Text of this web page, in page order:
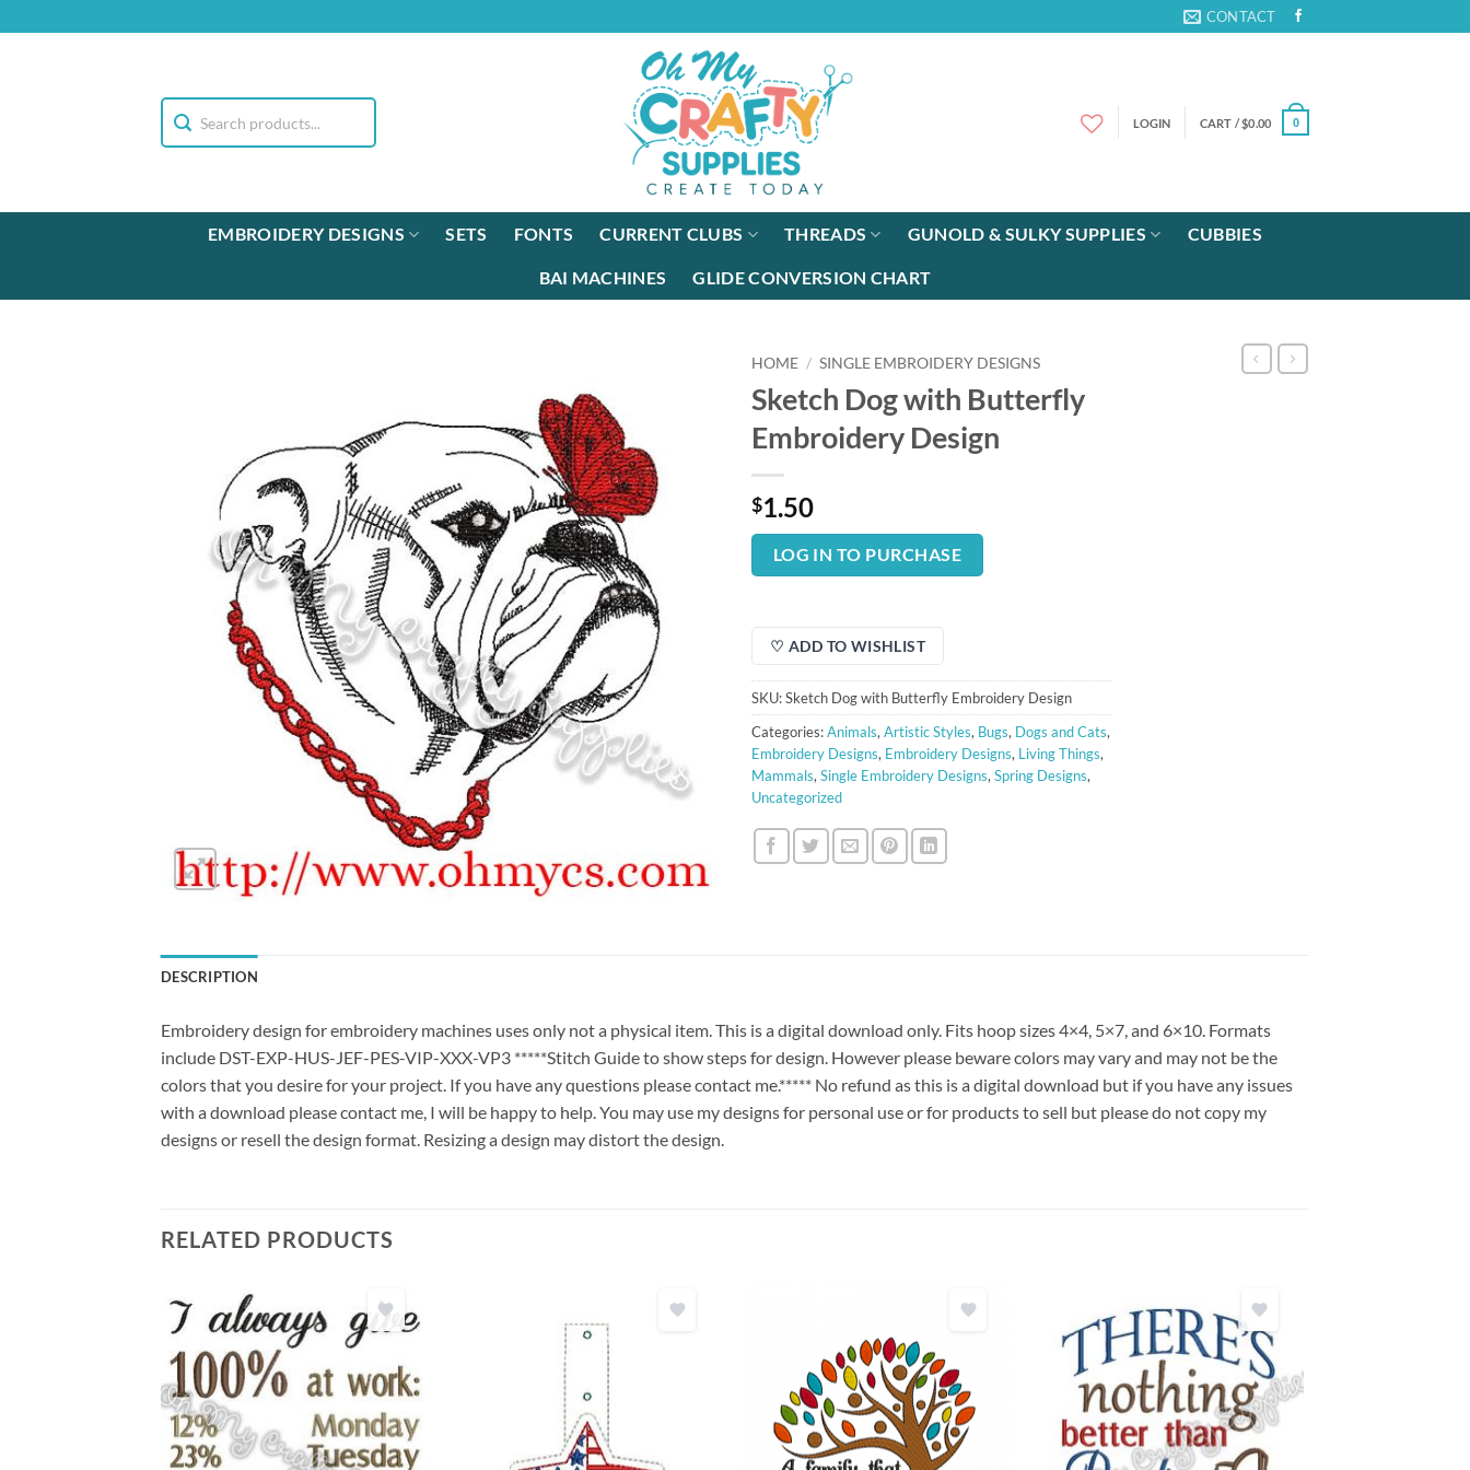
to
CONTACT
LOGIN CART /$0.00 0
EMBROIDERY DESIGNS SETS FONTS CURRENT CLUBS THREADS GUNOLD & SULKY SUPPLIES CUBBIES
BAI MACHINES GLIDE CONVERSION CHART
HOME / SINGLE EMBROIDERY DESIGNS
Sketch Dog with Butterfly
Embroidery Design
$1.50
LOG IN TO PURCHASE
♡ ADD TO WISHLIST
SKU:Sketch Dog with Butterfly Embroidery Design
Categories:Animals, Artistic Styles, Bugs, Dogs and Cats,
Embroidery Designs, Embroidery Designs, Living Things,
Mammals, Single Embroidery Designs, Spring Designs,
Uncategorized
DESCRIPTION
Embroidery design for embroidery machines uses only not a physical item. This is a digital download only. Fits hoop sizes 4×4, 5×7, and 6×10. Formats
include DST-EXP-HUS-JEF-PES-VIP-XXX-VP3 *****Stitch Guide to show steps for design. However please beware colors may vary and may not be the
colors that you desire for your project. If you have any questions please contact me.***** No refund as this is a digital download but if you have any issues
with a download please contact me, I will be happy to help. You may use my designs for personal use or for products to sell but please do not copy my
designs or resell the design format. Resizing a design may distort the design.
RELATED PRODUCTS